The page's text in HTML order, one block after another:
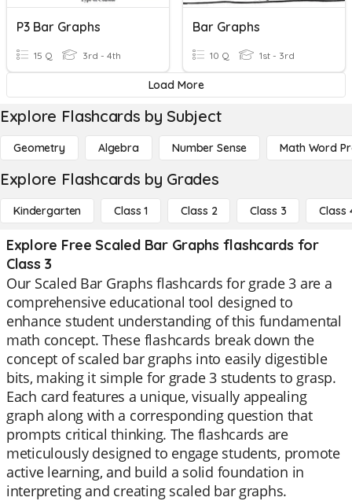
P3 Bar Graphs
15 Q 3rd - 4th
Bar Graphs
10 Q 1st - 3rd
Load More
Explore Flashcards by Subject
Geometry Algebra Number Sense Math Word
Explore Flashcards by Grades
Kindergarten Class 1 Class 2 Class 3 Class
Explore Free Scaled Bar Graphs flashcards for
Class 3
Our Scaled Bar Graphs flashcards for grade 3 are a
comprehensive educational tool designed to
enhance student understanding of this fundamental
math concept. These flashcards break down the
concept of scaled bar graphs into easily digestible
bits, making it simple for grade 3 students to grasp.
Each card features a unique, visually appealing
graph along with a corresponding question that
prompts critical thinking. The flashcards are
meticulously designed to engage students, promote
active learning, and build a solid foundation in
interpreting and creating scaled bar graphs.